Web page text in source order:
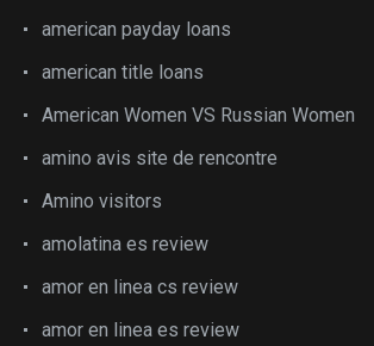
american payday loans
american title loans
American Women VS Russian Women
amino avis site de rencontre
Amino visitors
amolatina es review
amor en linea cs review
amor en linea es review